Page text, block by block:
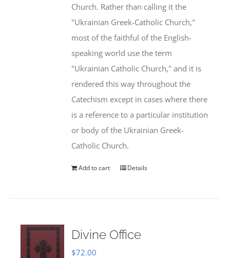
Church. Rather than calling it the
"Ukrainian Greek-Catholic Church,"
most of the faithful of the English-
speaking world use the term
"Ukrainian Catholic Church," and it is
rendered this way throughout the
Catechism except in cases where there
is a reference to a particular institution
or body of the Ukrainian Greek-
Catholic Church.
Add to cart Details
Divine Office
$72.00